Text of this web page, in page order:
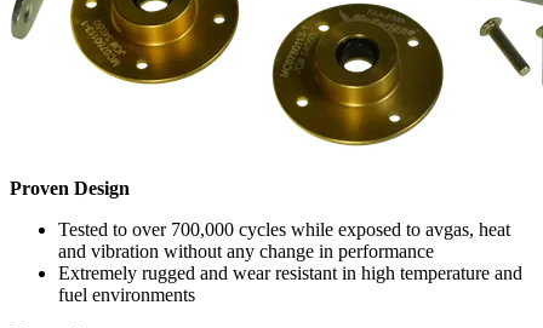
Proven Design
Tested to over 700,000 cycles while exposed to avgas, heat
and vibration without any change in performance
Extremely rugged and wear resistant in high temperature and
fuel environments